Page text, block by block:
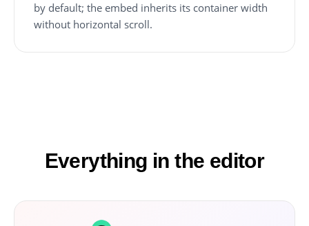
by default; the embed inherits its container width
without horizontal scroll.
Everything in the editor